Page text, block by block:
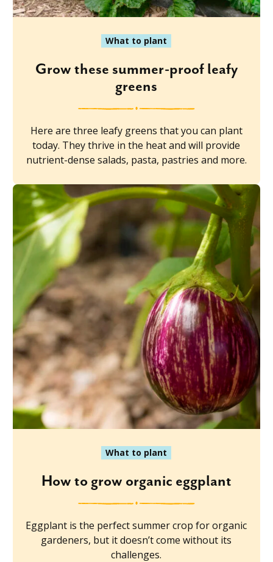
What to plant
Grow these summer-proof leafy
greens
Here are three leafy greens that you can plant
today. They thrive in the heat and will provide
nutrient-dense salads, pasta, pastries and more.
What to plant
How to grow organic eggplant
Eggplant is the perfect summer crop for organic
gardeners, but it doesn’t come without its
challenges.